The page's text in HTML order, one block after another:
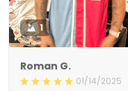
1
Roman G.
01/14/2025